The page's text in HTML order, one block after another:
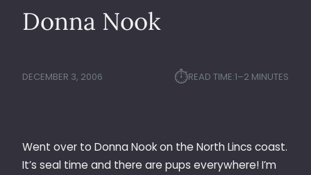
Donna Nook
DECEMBER 3, 2006 ⏱︎READ TIME:1–2 MINUTES
Went over to Donna Nook on the North Lincs coast.
It’s seal time and there are pups everywhere! I’m